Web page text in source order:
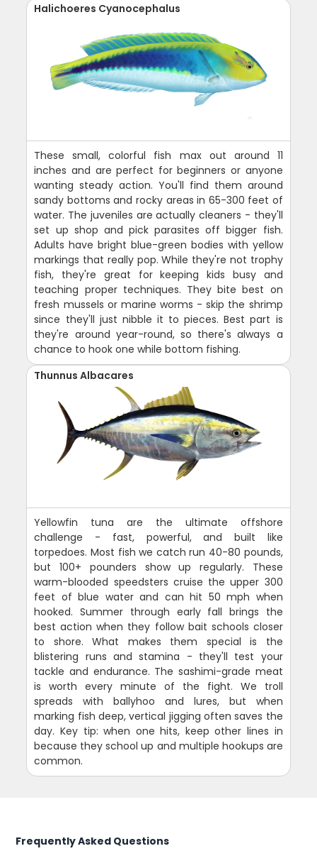
Halichoeres Cyanocephalus
These small, colorful fish max out around 11
inches and are perfect for beginners or anyone
wanting steady action. You'll find them around
sandy bottoms and rocky areas in 65-300 feet of
water. The juveniles are actually cleaners - they'll
set up shop and pick parasites off bigger fish.
Adults have bright blue-green bodies with yellow
markings that really pop. While they're not trophy
fish, they're great for keeping kids busy and
teaching proper techniques. They bite best on
fresh mussels or marine worms - skip the shrimp
since they'll just nibble it to pieces. Best part is
they're around year-round, so there's always a
chance to hook one while bottom fishing.
Thunnus Albacares
Yellowfin tuna are the ultimate offshore
challenge - fast, powerful, and built like
torpedoes. Most fish we catch run 40-80 pounds,
but 100+ pounders show up regularly. These
warm-blooded speedsters cruise the upper 300
feet of blue water and can hit 50 mph when
hooked. Summer through early fall brings the
best action when they follow bait schools closer
to shore. What makes them special is the
blistering runs and stamina - they'll test your
tackle and endurance. The sashimi-grade meat
is worth every minute of the fight. We troll
spreads with ballyhoo and lures, but when
marking fish deep, vertical jigging often saves the
day. Key tip: when one hits, keep other lines in
because they school up and multiple hookups are
common.
Frequently Asked Questions